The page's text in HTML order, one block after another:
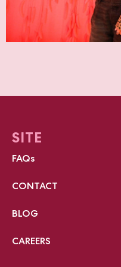
SITE
FAQs
CONTACT
BLOG
CAREERS